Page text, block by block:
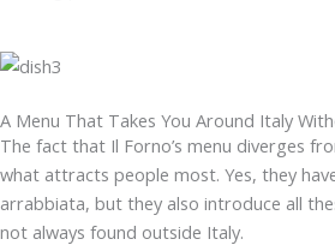
A Menu That Takes You Around Italy
The fact that Il Forno’s menu diverges
what attracts people most. Yes, they
arrabbiata, but they also introduce all
not always found outside Italy.